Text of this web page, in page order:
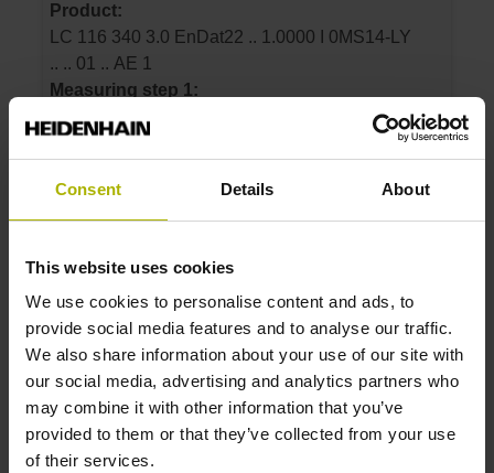
Consent Details About
This website uses cookies
We use cookies to personalise content and ads, to
provide social media features and to analyse our traffic.
We also share information about your use of our site with
our social media, advertising and analytics partners who
may combine it with other information that you’ve
provided to them or that they’ve collected from your use
of their services.
Product:
LC 116 340 3.0 EnDat22 .. 1.0000 I 0MS14-LY
.. .. 01 .. AE 1
Measuring step 1:
1 nm
1331739-04
Product:
LC 116 440 3.0 EnDat22 .. 1.0000 I 0MS14-LY
.. .. 01 .. AE 1
Measuring step 1:
1 nm
Grating period:
20 µm